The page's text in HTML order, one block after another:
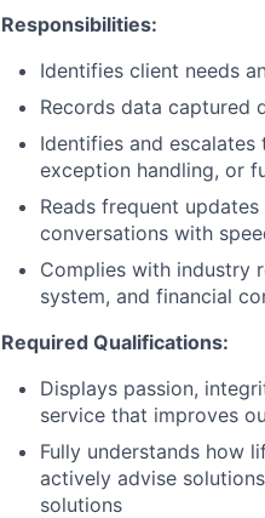
Responsibilities:
Identifies client needs
Records data captured
Identifies and
exception handling, or
Reads frequent
conversations with
Complies with industry
system, and financial
Required Qualifications:
Displays passion,
service that improves
Fully understands how
actively advise
solutions